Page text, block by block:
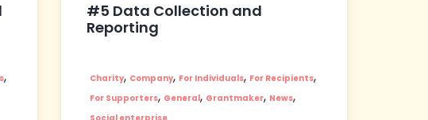
,
#5 Data Collection and
Reporting
Charity, Company, For Individuals, For Recipients,
For Supporters, General, Grantmaker, News,